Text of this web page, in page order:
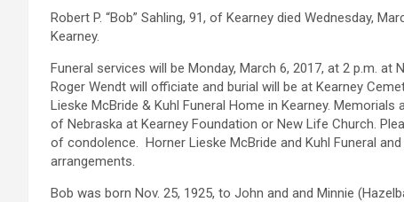
Robert P. “Bob” Sahling, 91, of Kearney died Wednesday,
Kearney.
Funeral services will be Monday, March 6, 2017, at 2 p.m. at
Roger Wendt will officiate and burial will be at Kearney
Lieske McBride & Kuhl Funeral Home in Kearney.
of Nebraska at Kearney Foundation or New Life Church.
of condolence. Horner Lieske McBride and Kuhl Funeral
arrangements.
Bob was born Nov. 25, 1925, to John and and Minnie